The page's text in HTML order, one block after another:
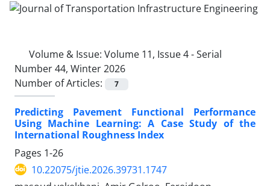
Volume & Issue: Volume 11, Issue 4 - Serial
Number 44, Winter 2026
Number of Articles:
7
Predicting Pavement Functional Performance
Using Machine Learning: A Case Study of the
International Roughness Index
Pages 1-26
10.22075/jtie.2026.39731.1747